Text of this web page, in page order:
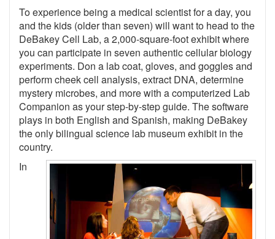
To experience being a medical scientist for a day, you
and the kids (older than seven) will want to head to the
DeBakey Cell Lab, a 2,000-square-foot exhibit where
you can participate in seven authentic cellular biology
experiments. Don a lab coat, gloves, and goggles and
perform cheek cell analysis, extract DNA, determine
mystery microbes, and more with a computerized Lab
Companion as your step-by-step guide. The software
plays in both English and Spanish, making DeBakey
the only bilingual science lab museum exhibit in the
country.
In